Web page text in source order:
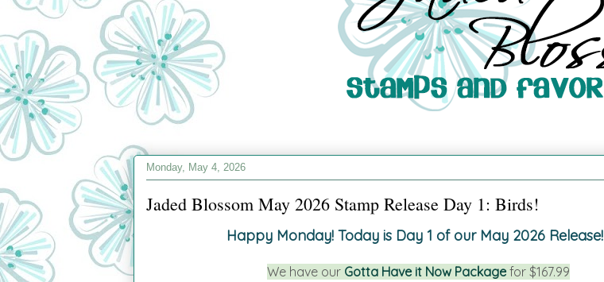
Monday, May 4, 2026
Jaded Blossom May 2026 Stamp Release Day 1: Birds!
Happy Monday! Today is Day 1 of our May 2026 Release!
We have our Gotta Have it Now Packagefor $167.99